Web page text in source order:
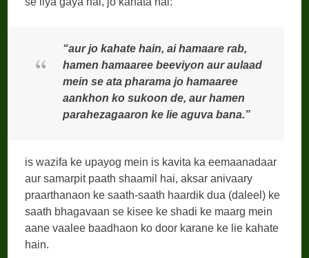
“aur jo kahate hain, ai hamaare rab,
hamen hamaaree beeviyon aur aulaad
mein se ata pharama jo hamaaree
aankhon ko sukoon de, aur hamen
parahezagaaron ke lie aguva bana.”
is wazifa ke upayog mein is kavita ka eemaanadaar
aur samarpit paath shaamil hai, aksar anivaary
praarthanaon ke saath-saath haardik dua (daleel) ke
saath bhagavaan se kisee ke shadi ke maarg mein
aane vaalee baadhaon ko door karane ke lie kahate
hain.